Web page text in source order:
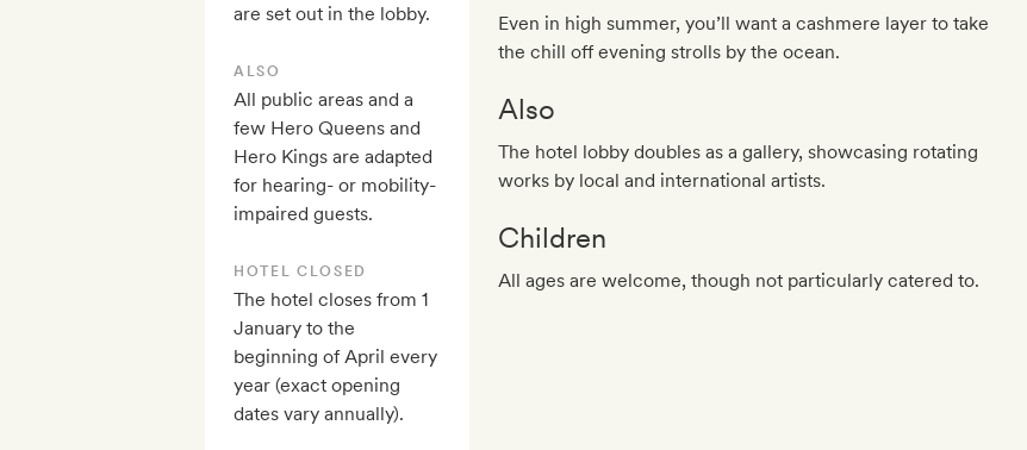
are set out in the lobby.
ALSO
All public areas and a
few Hero Queens and
Hero Kings are adapted
for hearing- or mobility-
impaired guests.
HOTEL CLOSED
The hotel closes from 1
January to the
beginning of April every
year (exact opening
dates vary annually).
Even in high summer, you’ll want a cashmere layer to take
the chill off evening strolls by the ocean.
Also
The hotel lobby doubles as a gallery, showcasing rotating
works by local and international artists.
Children
All ages are welcome, though not particularly catered to.